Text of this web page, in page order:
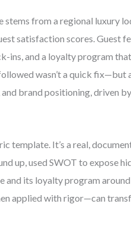
stems from a regional luxury
satisfaction scores. Guest
ins, and a loyalty program
wasn’t a quick fix—but
brand positioning, driven
template. It’s a real,
up, used SWOT to expose
and its loyalty program
applied with rigor—can